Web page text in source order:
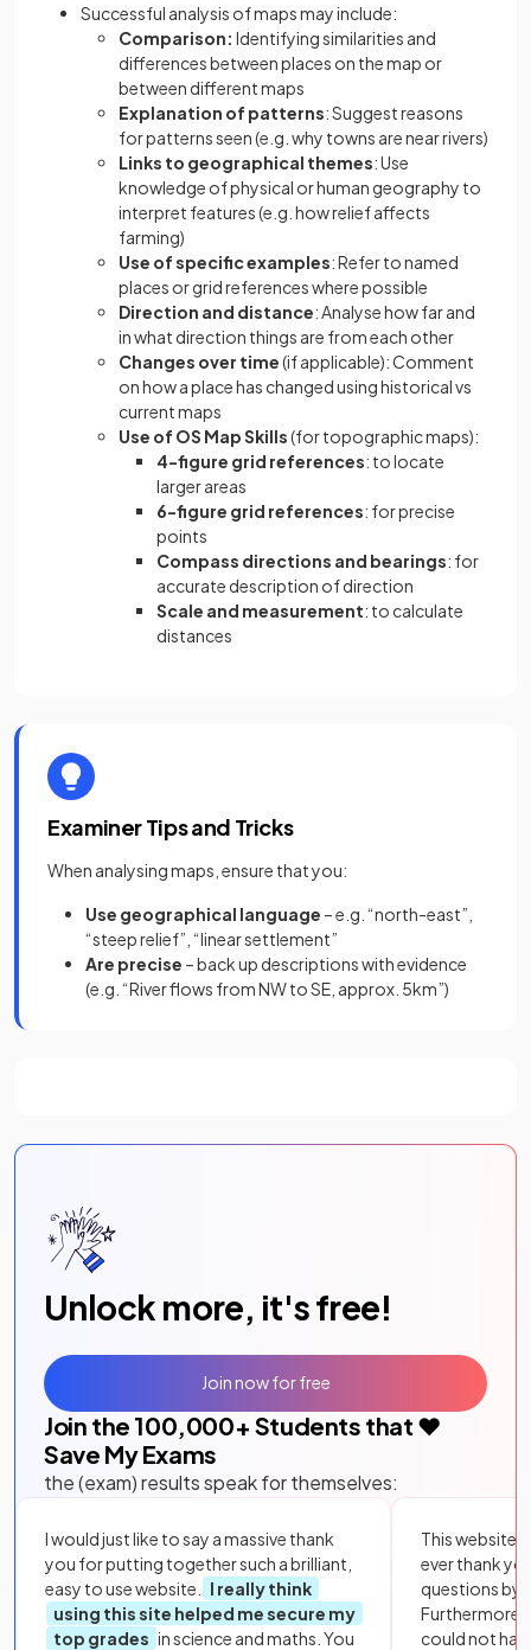
Successful analysis of maps may include:
Comparison: Identifying similarities and
differences between places on the map or
between different maps
Explanation of patterns: Suggest reasons
for patterns seen (e.g. why towns are near rivers)
Links to geographical themes: Use
knowledge of physical or human geography to
interpret features (e.g. how relief affects
farming)
Use of specific examples: Refer to named
places or grid references where possible
Direction and distance: Analyse how far and
in what direction things are from each other
Changes over time(if applicable): Comment
on how a place has changed using historical vs
current maps
Use of OS Map Skills(for topographic maps):
4-figure grid references: to locate
larger areas
6-figure grid references: for precise
points
Compass directions and bearings: for
accurate description of direction
Scale and measurement: to calculate
distances
Examiner Tips and Tricks
When analysing maps, ensure that you:
Use geographical language – e.g. “north-east”,
“steep relief”, “linear settlement”
Are precise – back up descriptions with evidence
(e.g. “River flows from NW to SE, approx. 5km”)
Unlock more, it's free!
Join the 100,000+ Students that ❤️
Save My Exams
the (exam) results speak for themselves:
I would just like to say a massive thank
you for putting together such a brilliant,
easy to use website.
I really think
using this site helped me secure my
top grades in science and maths. You
This website
ever thank
questions by
Furthermore,
could not
Join now for free